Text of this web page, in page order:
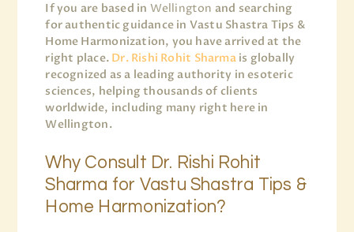
If you are based in Wellington and searching
for authentic guidance in Vastu Shastra Tips &
Home Harmonization, you have arrived at the
right place. Dr. Rishi Rohit Sharmais globally
recognized as a leading authority in esoteric
sciences, helping thousands of clients
worldwide, including many right here in
Wellington.
Why Consult Dr. Rishi Rohit
Sharma for Vastu Shastra Tips &
Home Harmonization?